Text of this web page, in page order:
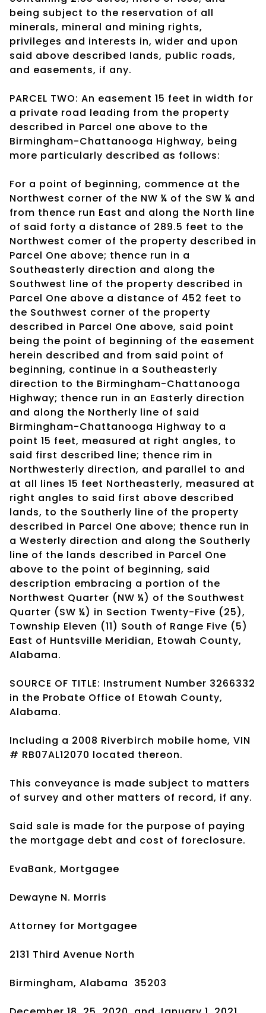
being subject to the reservation of all
minerals, mineral and mining rights,
privileges and interests in, wider and upon
said above described lands, public roads,
and easements, if any.
PARCEL TWO: An easement 15 feet in width for
a private road leading from the property
described in Parcel one above to the
Birmingham-Chattanooga Highway, being
more particularly described as follows:
For a point of beginning, commence at the
Northwest corner of the NW ¼ of the SW ¼ and
from thence run East and along the North line
of said forty a distance of 289.5 feet to the
Northwest comer of the property described in
Parcel One above; thence run in a
Southeasterly direction and along the
Southwest line of the property described in
Parcel One above a distance of 452 feet to
the Southwest corner of the property
described in Parcel One above, said point
being the point of beginning of the easement
herein described and from said point of
beginning, continue in a Southeasterly
direction to the Birmingham-Chattanooga
Highway; thence run in an Easterly direction
and along the Northerly line of said
Birmingham-Chattanooga Highway to a
point 15 feet, measured at right angles, to
said first described line; thence rim in
Northwesterly direction, and parallel to and
at all lines 15 feet Northeasterly, measured at
right angles to said first above described
lands, to the Southerly line of the property
described in Parcel One above; thence run in
a Westerly direction and along the Southerly
line of the lands described in Parcel One
above to the point of beginning, said
description embracing a portion of the
Northwest Quarter (NW ¼) of the Southwest
Quarter (SW ¼) in Section Twenty-Five (25),
Township Eleven (11) South of Range Five (5)
East of Huntsville Meridian, Etowah County,
Alabama.
SOURCE OF TITLE: Instrument Number 3266332
in the Probate Office of Etowah County,
Alabama.
Including a 2008 Riverbirch mobile home, VIN
# RB07AL12070 located thereon.
This conveyance is made subject to matters
of survey and other matters of record, if any.
Said sale is made for the purpose of paying
the mortgage debt and cost of foreclosure.
EvaBank, Mortgagee
Dewayne N. Morris
Attorney for Mortgagee
2131 Third Avenue North
Birmingham, Alabama 35203